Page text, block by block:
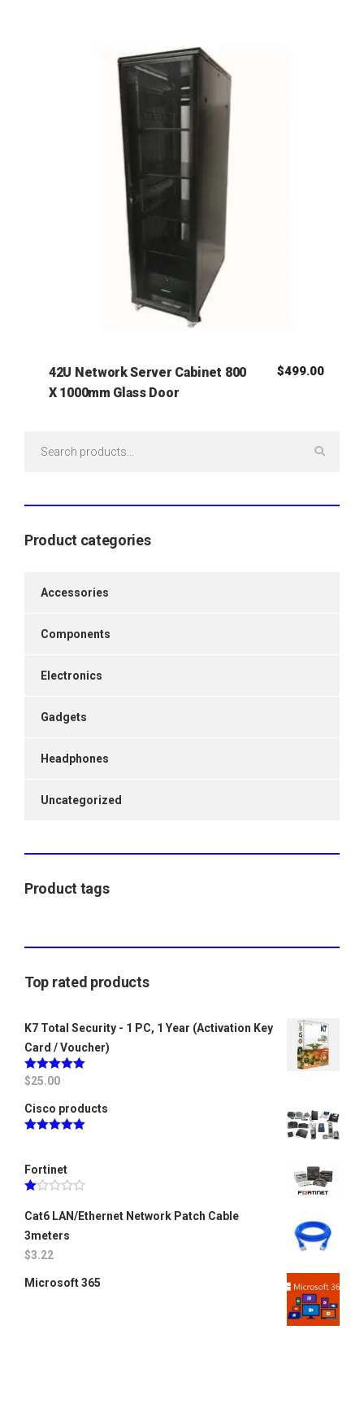
42U Network Server Cabinet 800
X 1000mm Glass Door
$499.00
for:
Product categories
Accessories
Components
Electronics
Gadgets
Headphones
Uncategorized
Product tags
Top rated products
K7 Total Security - 1 PC, 1 Year (Activation Key
Card / Voucher)
Rated5.00
$25.00
Cisco products
Fortinet
1.00
of
5
Cat6 LAN/Ethernet Network Patch Cable
3meters
$3.22
Microsoft 365